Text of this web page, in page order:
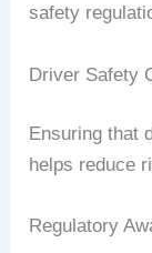
safety
Driver Safety
Ensuring that
helps reduce
Regulatory